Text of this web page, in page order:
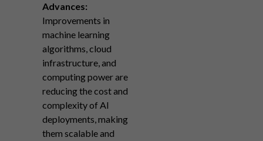
Advances:
Improvements in
machine learning
algorithms, cloud
infrastructure, and
computing power are
reducing the cost and
complexity of AI
deployments, making
them scalable and